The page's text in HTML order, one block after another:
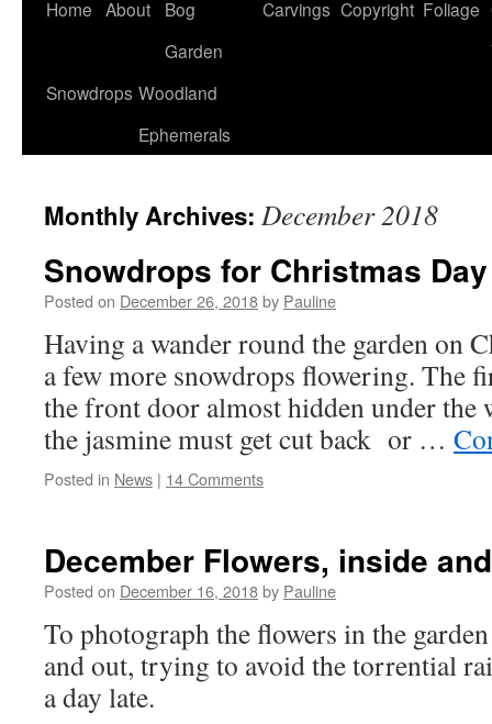
Home About
Bog
Garden
Carvings Copyright Foliage
Snowdrops Woodland
Ephemerals
Monthly Archives: December 2018
Snowdrops for Christmas Day
Posted on December 26, 2018by Pauline
Having a wander round the garden on
a few more snowdrops flowering. The
the front door almost hidden under the
the jasmine must get cut back or …
Posted in News | 14 Comments
December Flowers, inside
Posted on December 16, 2018by Pauline
To photograph the flowers in the
and out, trying to avoid the torrential
a day late.